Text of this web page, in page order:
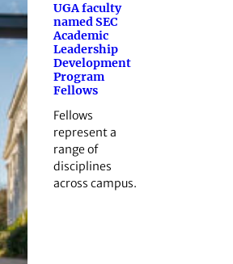
UGA faculty
named SEC
Academic
Leadership
Development
Program
Fellows
Fellows
represent a
range of
disciplines
across campus.